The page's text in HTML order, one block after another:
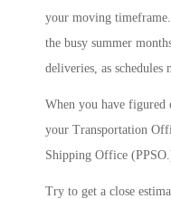
your moving
the busy summer
deliveries, as schedules
When you have figured
your Transportation
Shipping Office
Try to get a close